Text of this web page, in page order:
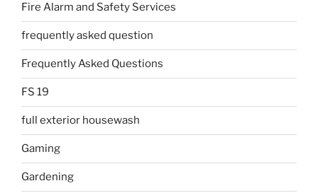
Fire Alarm and Safety Services
frequently asked question
Frequently Asked Questions
FS 19
full exterior housewash
Gaming
Gardening